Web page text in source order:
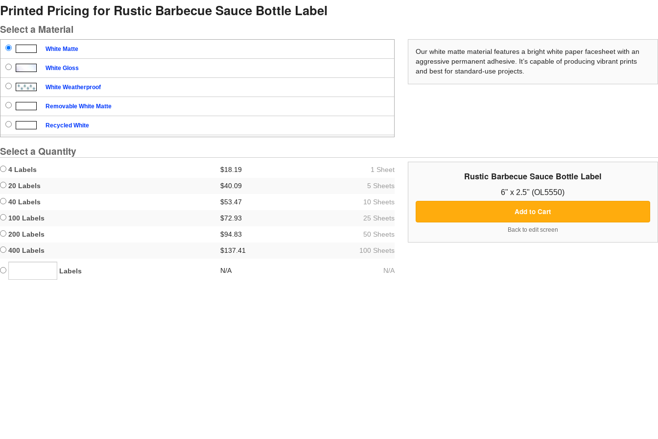
Printed Pricing for Rustic Barbecue Sauce Bottle Label
Select a Material
White Matte
White Gloss
White Weatherproof
Removable White Matte
Recycled White
Our white matte material features a bright white paper facesheet with an
aggressive permanent adhesive. It’s capable of producing vibrant prints
and best for standard-use projects.
Select a Quantity
4 Labels $18.19 1 Sheet
20 Labels $40.09 5 Sheets
40 Labels $53.47 10 Sheets
100 Labels $72.93 25 Sheets
200 Labels $94.83 50 Sheets
400 Labels $137.41 100 Sheets
Labels N/A N/A
Rustic Barbecue Sauce Bottle Label
6" x 2.5" (OL5550)
Add to Cart
Back to edit screen